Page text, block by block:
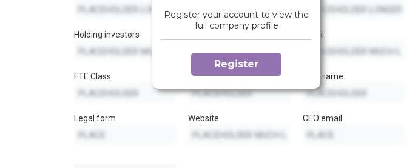
Holding investors
FTE Class
Legal form
Secondary role
Website
Register your account to view the
full company profile
Register
Email
CEO name
CEO email